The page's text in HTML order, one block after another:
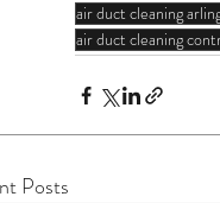
air duct cleaning
air duct cleaning
Posts